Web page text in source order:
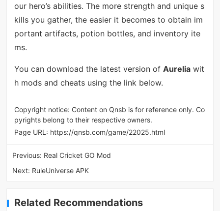
our hero’s abilities. The more strength and unique s
kills you gather, the easier it becomes to obtain im
portant artifacts, potion bottles, and inventory ite
ms.
You can download the latest version of Aureliawit
h mods and cheats using the link below.
Copyright notice: Content on Qnsb is for reference only. Co
pyrights belong to their respective owners.
Page URL: https://qnsb.com/game/22025.html
Previous: Real Cricket GO Mod
Next: RuleUniverse APK
Related Recommendations